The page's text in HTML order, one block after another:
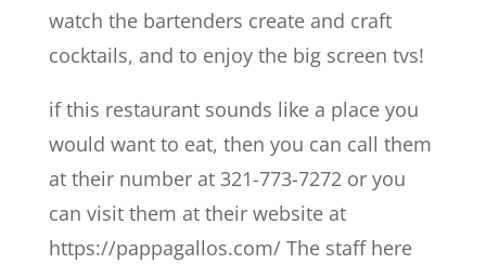
watch the bartenders create and craft
cocktails, and to enjoy the big screen tvs!
if this restaurant sounds like a place you
would want to eat, then you can call them
at their number at 321-773-7272 or you
can visit them at their website at
https://pappagallos.com/ The staff here